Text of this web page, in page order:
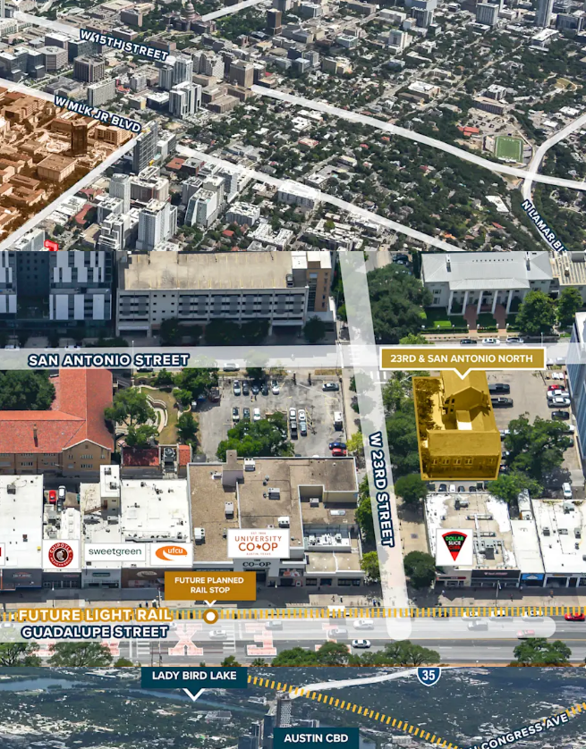
The property’s strategic location, in close adjacency to The University of
Texas at Austin, the State Capitol, the Health Innovation District and
Downtown Austin make it an ideal site for student housing, multifamily,
retail and hospitality uses. Austin’s real estate market is one of the
strongest in the nation, with The University of Texas serving as a major
economic driver for the continued regional growth.